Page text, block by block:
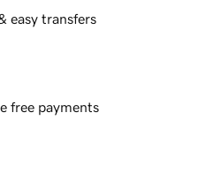
easy transfers
free payments